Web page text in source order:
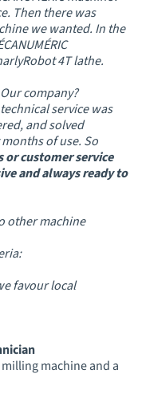
Then there was
we wanted. In the
4T lathe.
company?
service was
and solved
of use. So
or customer service
and always ready to
other machine
favour local
milling machine and a